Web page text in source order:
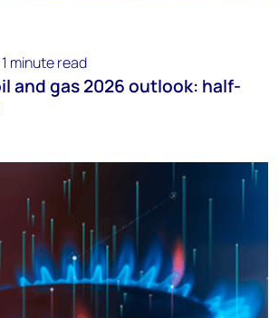
1 minute read
and gas 2026 outlook: half-